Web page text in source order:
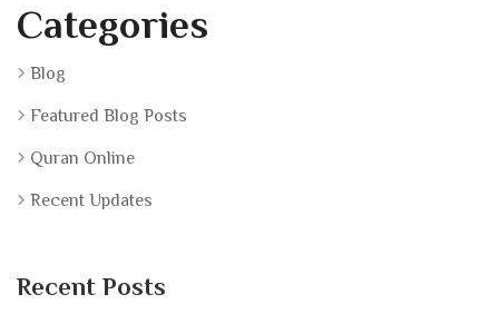
Categories
Blog
Featured Blog Posts
Quran Online
Recent Updates
Recent Posts